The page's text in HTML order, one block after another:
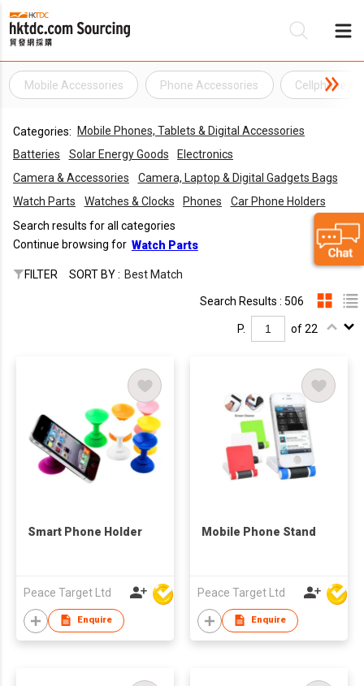
Mobile Accessories Phone Accessories Cellphone
Categories:
Mobile Phones, Tablets & Digital Accessories
Batteries
Solar Energy Goods
Electronics
Camera & Accessories
Camera, Laptop & Digital Gadgets Bags
Watch Parts
Watches & Clocks Phones
Car Phone Holders
Search results for all categories
Continue browsing for Watch Parts
FILTER SORT BY : Best Match
Search Results : 506
P. of 22
Smart Phone Holder
Peace Target Ltd
Enquire
Mobile Phone Stand
Peace Target Ltd
Enquire